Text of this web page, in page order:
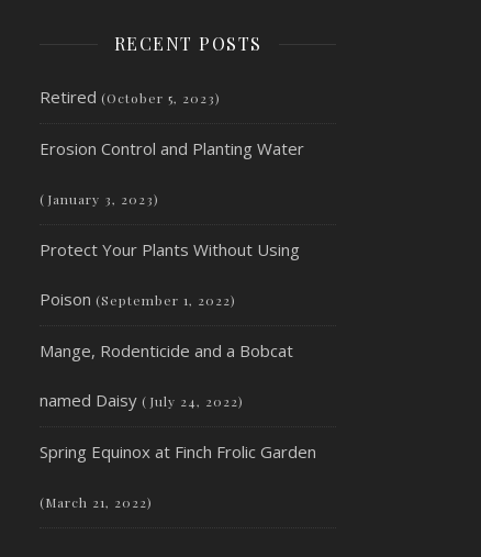
RECENT POSTS
Retired (October 5, 2023)
Erosion Control and Planting Water
(January 3, 2023)
Protect Your Plants Without Using
Poison (September 1, 2022)
Mange, Rodenticide and a Bobcat
named Daisy (July 24, 2022)
Spring Equinox at Finch Frolic Garden
(March 21, 2022)